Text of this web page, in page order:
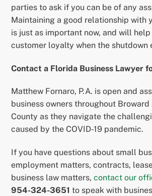
parties to ask if you can be of any
Maintaining a good relationship with
is just as important now, and will
customer loyalty when the shutdown
Contact a Florida Business Lawyer
Matthew Fornaro, P.A. is open and
business owners throughout
County as they navigate the
caused by the COVID-19 pandemic.
If you have questions about small
employment matters, contracts,
business law matters,contact our
954-324-3651to speak with